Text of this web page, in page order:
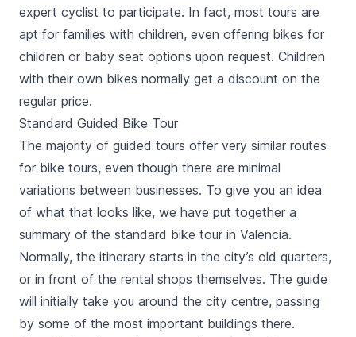
expert cyclist to participate. In fact, most tours are
apt for families with children, even offering bikes for
children or baby seat options upon request. Children
with their own bikes normally get a discount on the
regular price.
Standard Guided Bike Tour
The majority of guided tours offer very similar routes
for bike tours, even though there are minimal
variations between businesses. To give you an idea
of what that looks like, we have put together a
summary of the standard bike tour in Valencia.
Normally, the itinerary starts in the city’s old quarters,
or in front of the rental shops themselves. The guide
will initially take you around the city centre, passing
by some of the most important buildings there.